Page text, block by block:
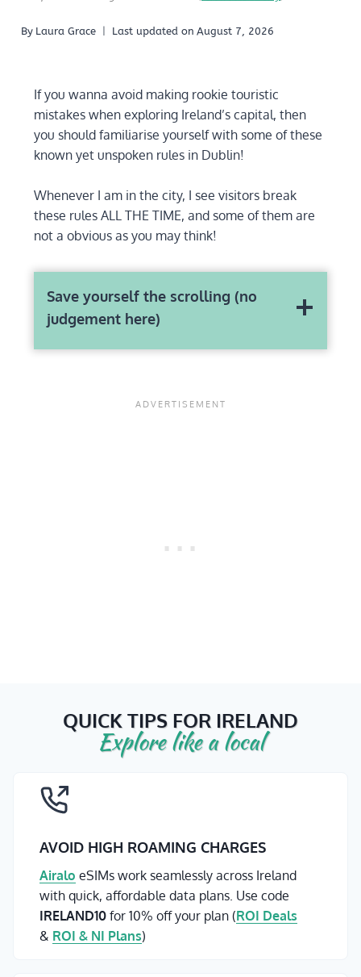
By Laura Grace Last updated on August 7, 2026
If you wanna avoid making rookie touristic
mistakes when exploring Ireland’s capital, then
you should familiarise yourself with some of these
known yet unspoken rules in Dublin!
Whenever I am in the city, I see visitors break
these rules ALL THE TIME, and some of them are
not a obvious as you may think!
Save yourself the scrolling (no
judgement here)
QUICK TIPS FOR IRELAND
Explore like a local
AVOID HIGH ROAMING CHARGES
Airalo eSIMs work seamlessly across Ireland
with quick, affordable data plans. Use code
IRELAND10 for 10% off your plan (ROI Deals
& ROI & NI Plans)